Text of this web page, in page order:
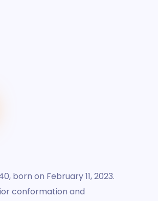
born on February 11, 2023.
conformation and